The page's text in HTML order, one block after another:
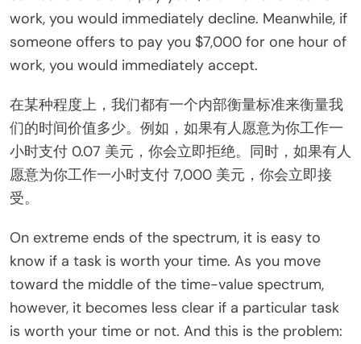
work, you would immediately decline. Meanwhile, if
someone offers to pay you $7,000 for one hour of
work, you would immediately accept.
在某种程度上，我们都有一个内部衡量标准来衡量我
们的时间价值多少。例如，如果有人愿意为你工作一
小时支付 0.07 美元，你会立即拒绝。同时，如果有人
愿意为你工作一小时支付 7,000 美元，你会立即接
受。
On extreme ends of the spectrum, it is easy to
know if a task is worth your time. As you move
toward the middle of the time-value spectrum,
however, it becomes less clear if a particular task
is worth your time or not. And this is the problem: